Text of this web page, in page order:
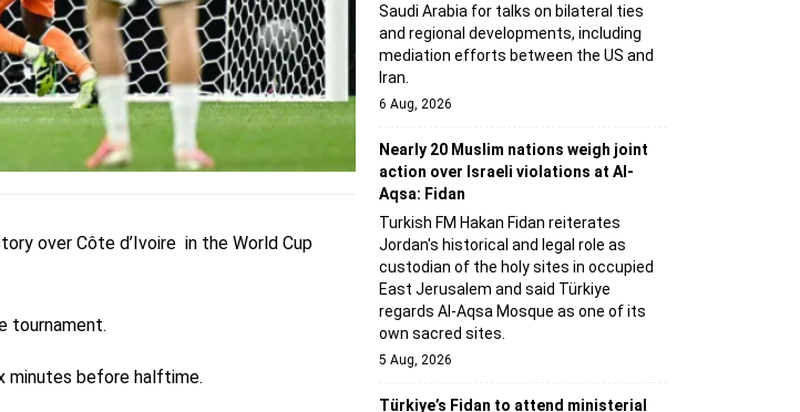
over Côte d’Ivoire in the World Cup
tournament.
minutes before halftime.
Saudi Arabia for talks on bilateral ties
and regional developments, including
mediation efforts between the US and
Iran.
6 Aug, 2026
Nearly 20 Muslim nations weigh joint
action over Israeli violations at Al-
Aqsa: Fidan
Turkish FM Hakan Fidan reiterates
Jordan's historical and legal role as
custodian of the holy sites in occupied
East Jerusalem and said Türkiye
regards Al-Aqsa Mosque as one of its
own sacred sites.
5 Aug, 2026
Türkiye’s Fidan to attend ministerial